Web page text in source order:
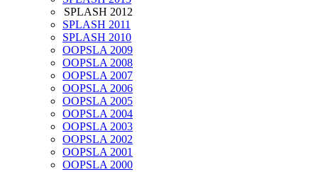
SPLASH 2012
SPLASH 2011
SPLASH 2010
OOPSLA 2009
OOPSLA 2008
OOPSLA 2007
OOPSLA 2006
OOPSLA 2005
OOPSLA 2004
OOPSLA 2003
OOPSLA 2002
OOPSLA 2001
OOPSLA 2000